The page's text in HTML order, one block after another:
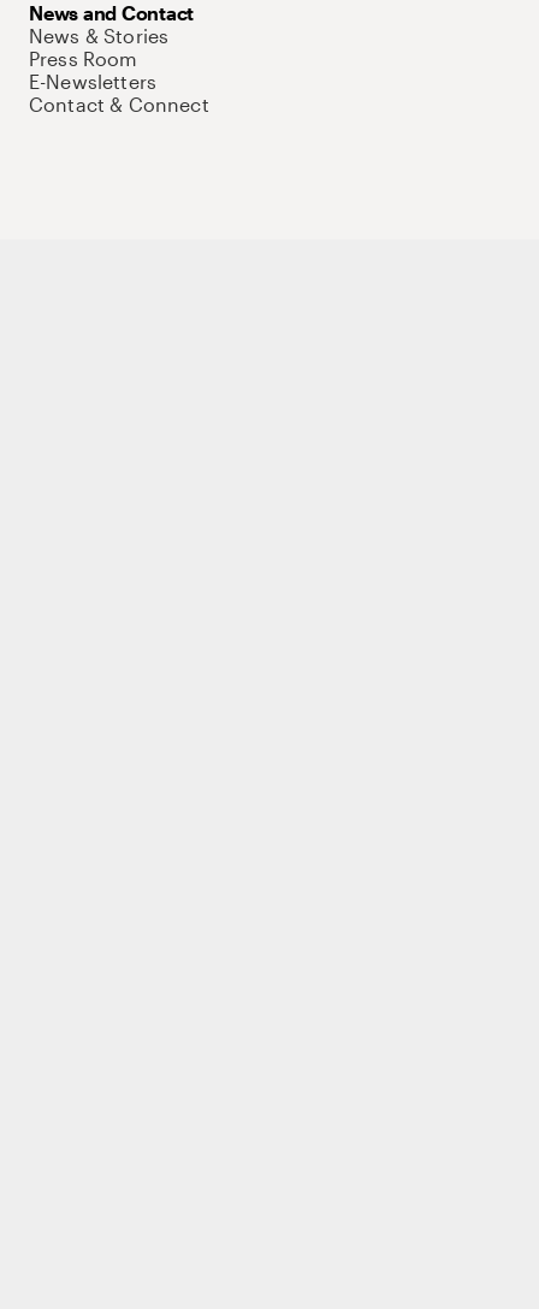
News and Contact
News & Stories
Press Room
E-Newsletters
Contact & Connect